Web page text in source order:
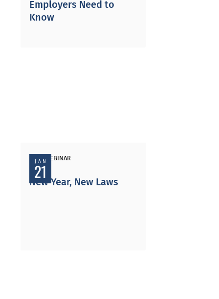
Employers Need to
Know
JAN
21
PAST WEBINAR
New Year, New Laws